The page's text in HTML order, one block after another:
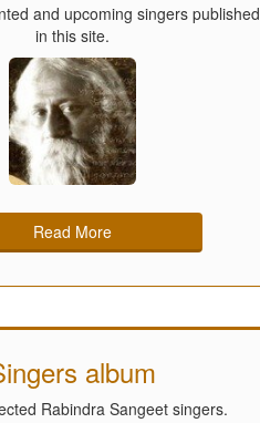
and upcoming singers published
in this site.
Read More
album
Rabindra Sangeet singers.